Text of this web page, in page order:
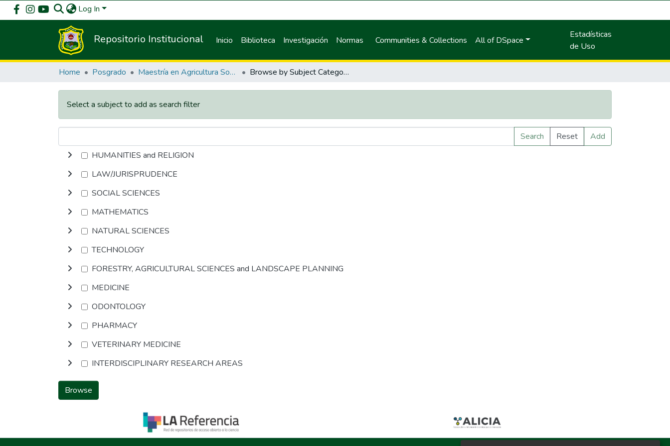
Log In
Repositorio Institucional Inicio Biblioteca Investigación Normas Communities & Collections All of DSpace
Estadísticas
de Uso
Home Posgrado Maestría en Agricultura Sostenible Browse by Subject Category
Select a subject to add as search filter
Search Reset
Add
HUMANITIES and RELIGION
LAW/JURISPRUDENCE
SOCIAL SCIENCES
MATHEMATICS
NATURAL SCIENCES
TECHNOLOGY
FORESTRY, AGRICULTURAL SCIENCES and LANDSCAPE PLANNING
MEDICINE
ODONTOLOGY
PHARMACY
VETERINARY MEDICINE
INTERDISCIPLINARY RESEARCH AREAS
Browse